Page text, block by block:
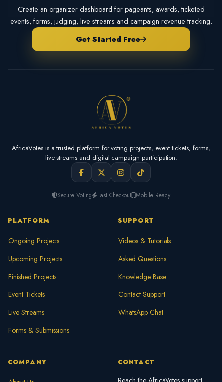
Create an organizer dashboard for pageants, awards, ticketed
events, forms, judging, live streams and campaign revenue tracking.
Get Started Free
AfricaVotes is a trusted platform for voting projects, event tickets, forms,
live streams and digital campaign participation.
Secure Voting Fast Checkout Mobile Ready
PLATFORM
Ongoing Projects
Upcoming Projects
Finished Projects
Event Tickets
Live Streams
Forms & Submissions
SUPPORT
Videos & Tutorials
Asked Questions
Knowledge Base
Contact Support
WhatsApp Chat
COMPANY CONTACT